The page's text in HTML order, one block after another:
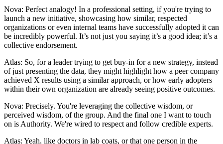
Nova: Perfect analogy! In a professional setting, if you're trying to
launch a new initiative, showcasing how similar, respected
organizations or even internal teams have successfully adopted it can
be incredibly powerful. It’s not just you saying it’s a good idea; it’s a
collective endorsement.
Atlas: So, for a leader trying to get buy-in for a new strategy, instead
of just presenting the data, they might highlight how a peer company
achieved X results using a similar approach, or how early adopters
within their own organization are already seeing positive outcomes.
Nova: Precisely. You're leveraging the collective wisdom, or
perceived wisdom, of the group. And the final one I want to touch
on is Authority. We're wired to respect and follow credible experts.
Atlas: Yeah, like doctors in lab coats, or that one person in the